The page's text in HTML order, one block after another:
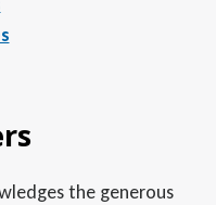
the generous